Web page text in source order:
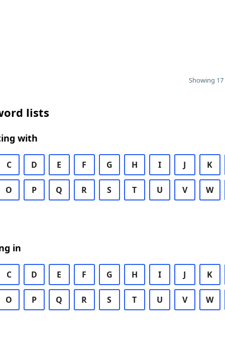
Showing
lists
with
C D E F G H I J K
O P Q R S T U V W
in
C D E F G H I J K
O P Q R S T U V W